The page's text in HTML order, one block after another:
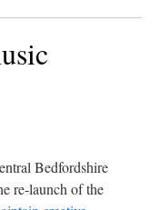
Bedfordshire
re-launch of the